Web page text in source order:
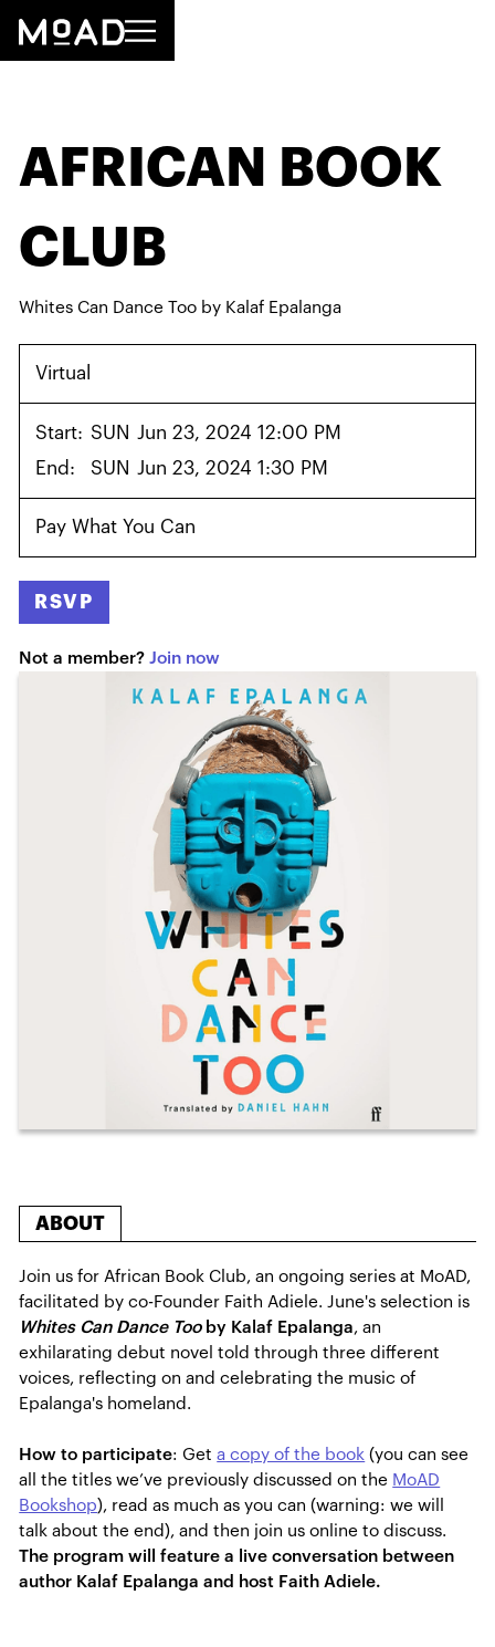
AFRICAN BOOK
CLUB
Whites Can Dance Too by Kalaf Epalanga
Virtual
Start: SUN Jun 23, 2024 12:00 PM
End:
SUN Jun 23, 2024 1:30 PM
Pay What You Can
RSVP
Not a member?Join now
ABOUT
Join us for African Book Club, an ongoing series at MoAD,
facilitated by co-Founder Faith Adiele. June's selection is
Whites Can Dance Tooby Kalaf Epalanga, an
exhilarating debut novel told through three different
voices, reflecting on and celebrating the music of
Epalanga's homeland.
How to participate: Geta copy of the book (you can see
all the titles we’ve previously discussed on the MoAD
Bookshop), read as much as you can (warning: we will
talk about the end), and then join us online to discuss.
The program will feature a live conversation between
author Kalaf Epalanga and host Faith Adiele.